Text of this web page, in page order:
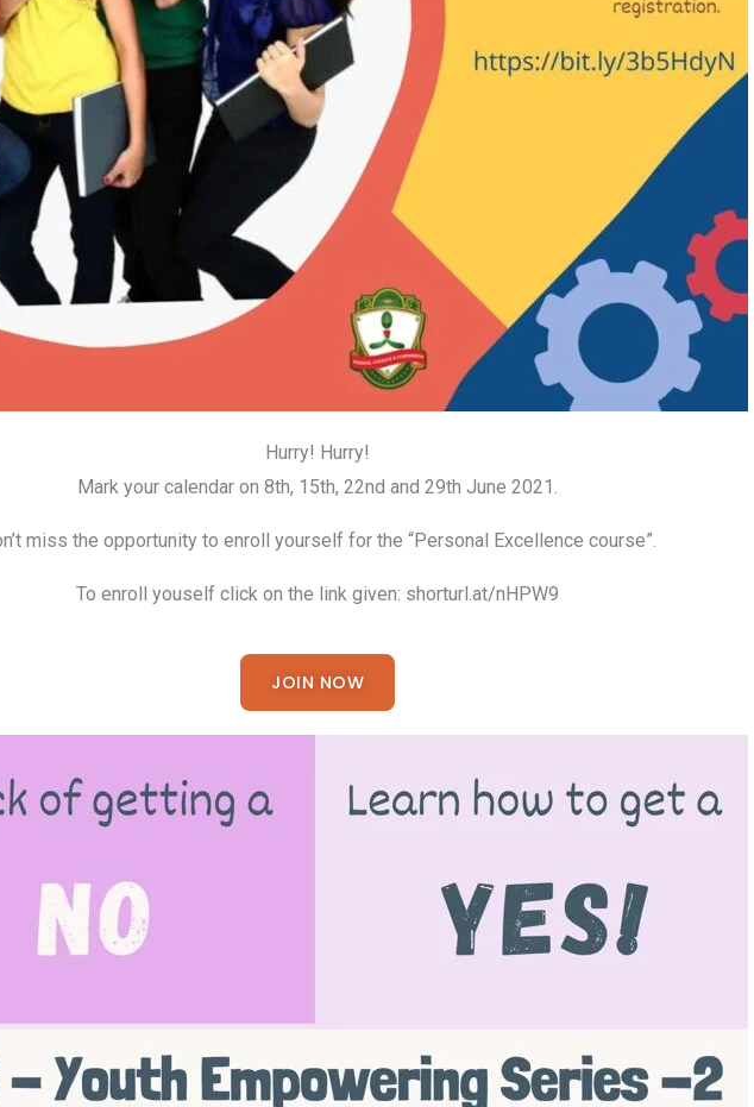
Hurry! Hurry!
Mark your calendar on 8th, 15th, 22nd and 29th June 2021.
miss the opportunity to enroll yourself for the “Personal Excellence course”.
To enroll youself click on the link given: shorturl.at/nHPW9
JOIN NOW